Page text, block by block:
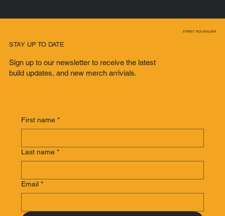
STREET ROD BUILDER
STAY UP TO DATE
Sign up to our newsletter to receive the latest
build updates, and new merch arrivials.
First name *
Last name *
Email *